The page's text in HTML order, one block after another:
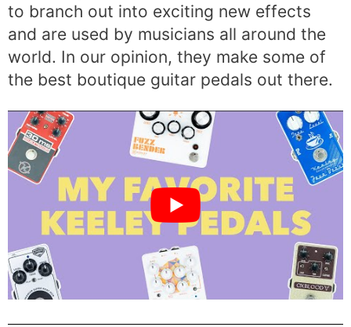
to branch out into exciting new effects
and are used by musicians all around the
world. In our opinion, they make some of
the best boutique guitar pedals out there.